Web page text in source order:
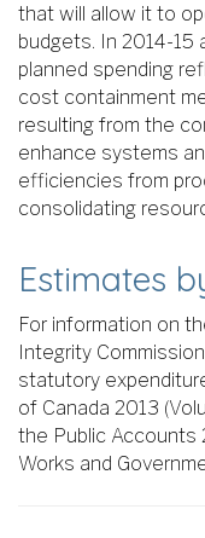
that will allow it to
budgets. In 2014-15
planned spending
cost containment
resulting from the
enhance systems
efficiencies from
consolidating
Estimates
For information on
Integrity
statutory
of Canada 2013
the Public Accounts
Works and